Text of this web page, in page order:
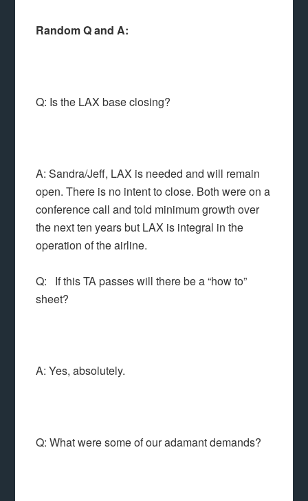
Random Q and A:
Q: Is the LAX base closing?
A: Sandra/Jeff, LAX is needed and will remain
open. There is no intent to close. Both were on a
conference call and told minimum growth over
the next ten years but LAX is integral in the
operation of the airline.
Q: If this TA passes will there be a “how to”
sheet?
A: Yes, absolutely.
Q: What were some of our adamant demands?